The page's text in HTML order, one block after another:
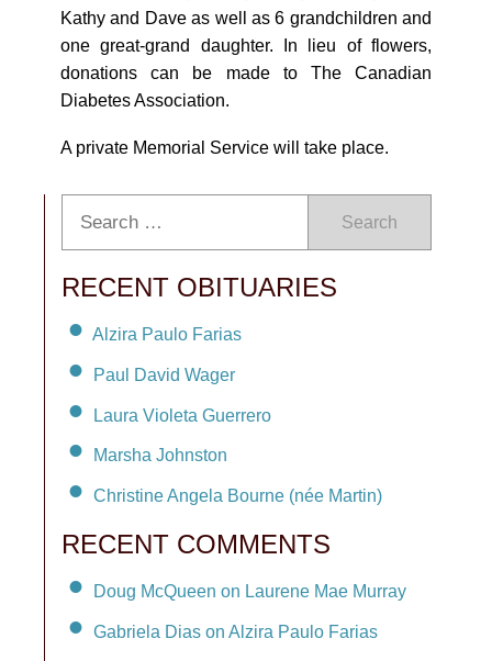
Kathy and Dave as well as 6 grandchildren and
one great-grand daughter. In lieu of flowers,
donations can be made to The Canadian
Diabetes Association.
A private Memorial Service will take place.
Search
RECENT OBITUARIES
Alzira Paulo Farias
Paul David Wager
Laura Violeta Guerrero
Marsha Johnston
Christine Angela Bourne (née Martin)
RECENT COMMENTS
Doug McQueen on Laurene Mae Murray
Gabriela Dias on Alzira Paulo Farias